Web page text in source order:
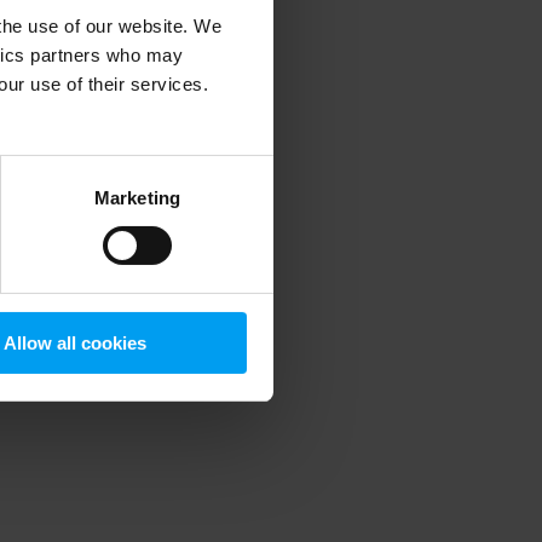
use of our website. We
partners who may
use of their services.
Marketing
Allow all cookies
information).